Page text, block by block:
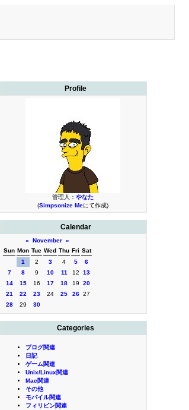
Profile
管理人： やなた
(Simpsonize Meにて作成)
Calendar
« November »
Sun Mon Tue Wed Thu Fri Sat
1
2 3 4 5
6
7
8 9 10 11 12
13
14
15 16 17 18 19
20
21
22 23 24 25 26 27
28
29 30
Categories
ブログ関連
日記
ゲーム関連
Unix/Linux関連
Mac関連
その他
モバイル関連
フィリピン関連